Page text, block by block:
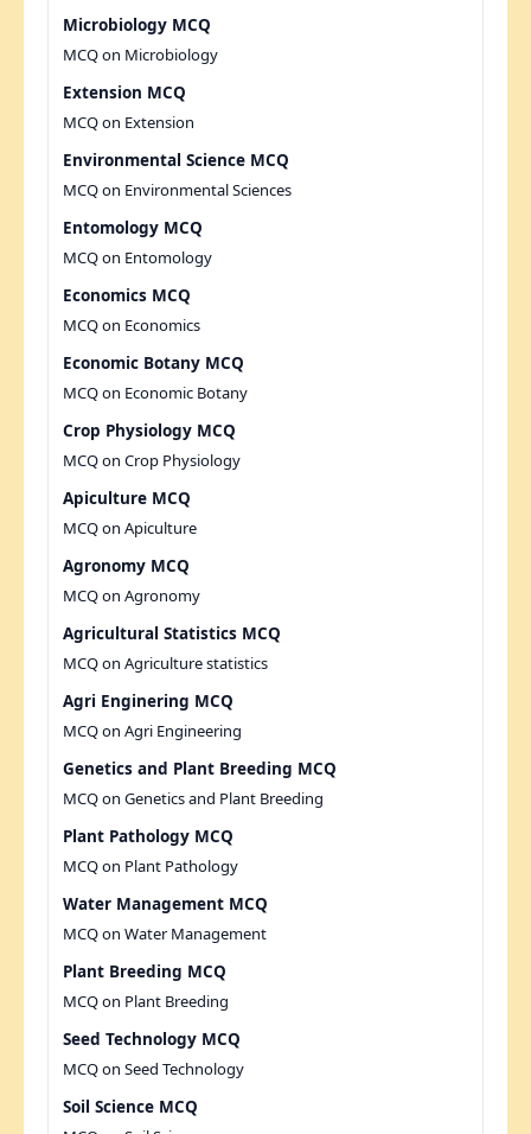
Microbiology MCQ
MCQ on Microbiology
Extension MCQ
MCQ on Extension
Environmental Science MCQ
MCQ on Environmental Sciences
Entomology MCQ
MCQ on Entomology
Economics MCQ
MCQ on Economics
Economic Botany MCQ
MCQ on Economic Botany
Crop Physiology MCQ
MCQ on Crop Physiology
Apiculture MCQ
MCQ on Apiculture
Agronomy MCQ
MCQ on Agronomy
Agricultural Statistics MCQ
MCQ on Agriculture statistics
Agri Enginering MCQ
MCQ on Agri Engineering
Genetics and Plant Breeding MCQ
MCQ on Genetics and Plant Breeding
Plant Pathology MCQ
MCQ on Plant Pathology
Water Management MCQ
MCQ on Water Management
Plant Breeding MCQ
MCQ on Plant Breeding
Seed Technology MCQ
MCQ on Seed Technology
Soil Science MCQ